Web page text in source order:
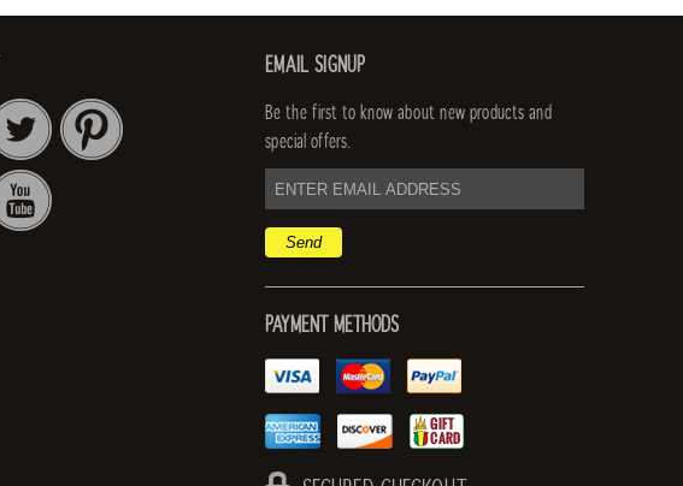
EMAIL SIGNUP
Be the first to know about new products and
special offers.
email
address
PAYMENT METHODS